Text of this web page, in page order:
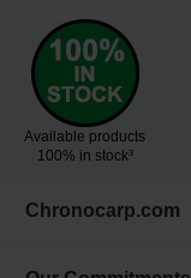
Available products
100% in stock³
Chronocarp.com